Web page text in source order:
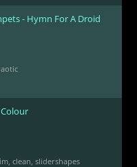
- Hymn For A Droid
, clean slidershapes